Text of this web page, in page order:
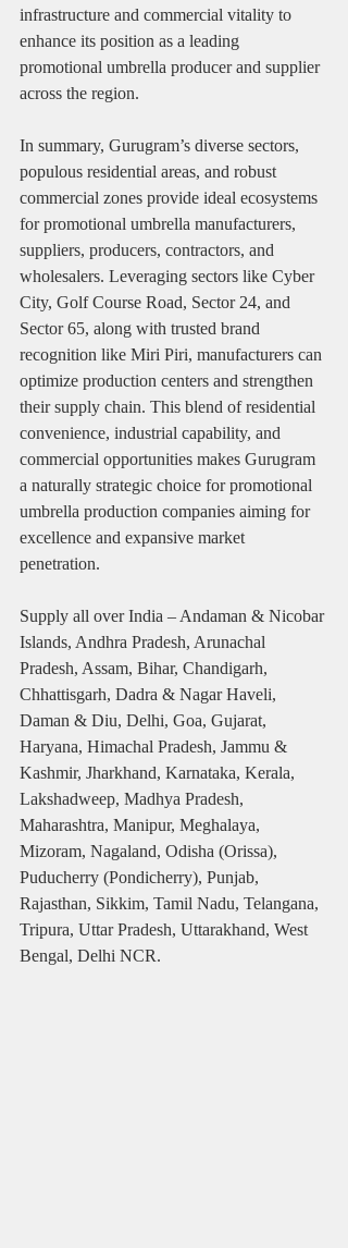
infrastructure and commercial vitality to
enhance its position as a leading
promotional umbrella producer and supplier
across the region.
In summary, Gurugram’s diverse sectors,
populous residential areas, and robust
commercial zones provide ideal ecosystems
for promotional umbrella manufacturers,
suppliers, producers, contractors, and
wholesalers. Leveraging sectors like Cyber
City, Golf Course Road, Sector 24, and
Sector 65, along with trusted brand
recognition like Miri Piri, manufacturers can
optimize production centers and strengthen
their supply chain. This blend of residential
convenience, industrial capability, and
commercial opportunities makes Gurugram
a naturally strategic choice for promotional
umbrella production companies aiming for
excellence and expansive market
penetration.
Supply all over India – Andaman & Nicobar
Islands, Andhra Pradesh, Arunachal
Pradesh, Assam, Bihar, Chandigarh,
Chhattisgarh, Dadra & Nagar Haveli,
Daman & Diu, Delhi, Goa, Gujarat,
Haryana, Himachal Pradesh, Jammu &
Kashmir, Jharkhand, Karnataka, Kerala,
Lakshadweep, Madhya Pradesh,
Maharashtra, Manipur, Meghalaya,
Mizoram, Nagaland, Odisha (Orissa),
Puducherry (Pondicherry), Punjab,
Rajasthan, Sikkim, Tamil Nadu, Telangana,
Tripura, Uttar Pradesh, Uttarakhand, West
Bengal, Delhi NCR.